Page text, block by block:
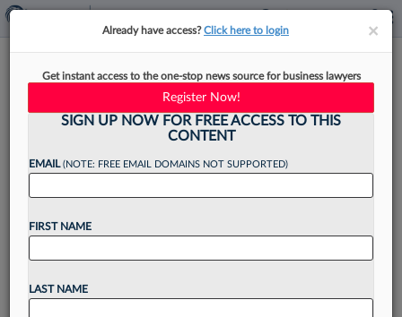
2nd Circ. Pick Questioned At
Hearing On Role As Trump
Lawyer
Matthew Schwartz, a nominee for the Second
Circuit, was questioned by Democratic senators
××
Already have access?Click here to login
Get instant access to the one-stop news source for business lawyers
Register Now!
SIGN UP NOW FOR FREE ACCESS TO THIS
CONTENT
EMAIL(NOTE: FREE EMAIL DOMAINS NOT SUPPORTED)
FIRST NAME
LAST NAME